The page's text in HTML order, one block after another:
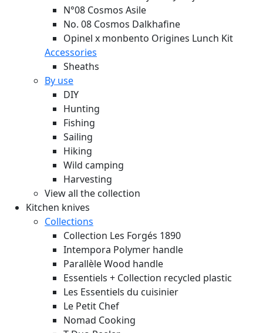
N°08 Cosmos Asile
No. 08 Cosmos Dalkhafine
Opinel x monbento Origines Lunch Kit
Accessories
Sheaths
By use
DIY
Hunting
Fishing
Sailing
Hiking
Wild camping
Harvesting
View all the collection
Kitchen knives
Collections
Collection Les Forgés 1890
Intempora Polymer handle
Parallèle Wood handle
Essentiels + Collection recycled plastic
Les Essentiels du cuisinier
Le Petit Chef
Nomad Cooking